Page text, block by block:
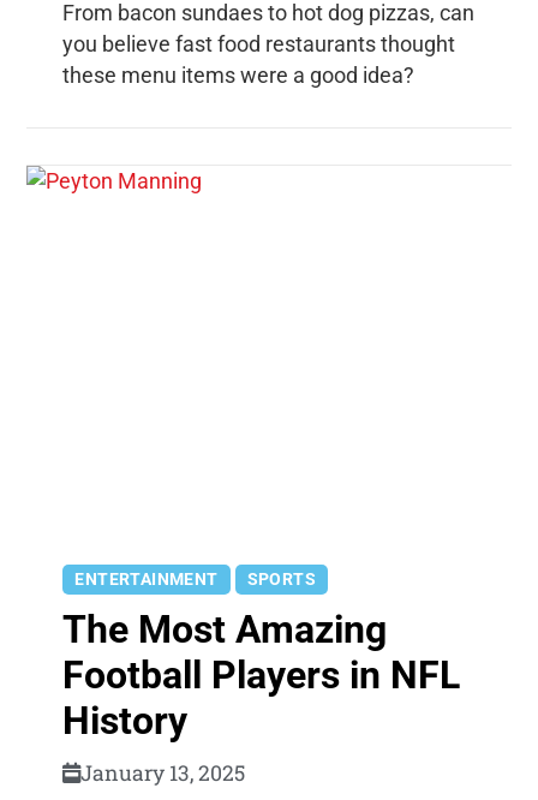
From bacon sundaes to hot dog pizzas, can
you believe fast food restaurants thought
these menu items were a good idea?
ENTERTAINMENT SPORTS
The Most Amazing
Football Players in NFL
History
January 13, 2025